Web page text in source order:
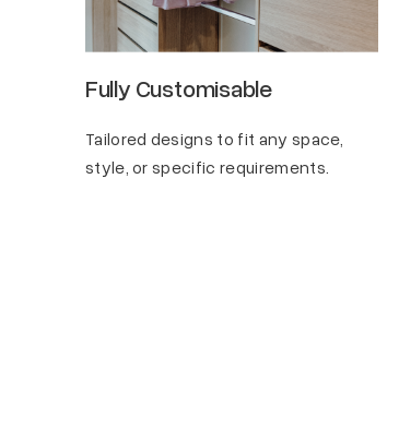
Fully Customisable
Tailored designs to fit any space,
style, or specific requirements.